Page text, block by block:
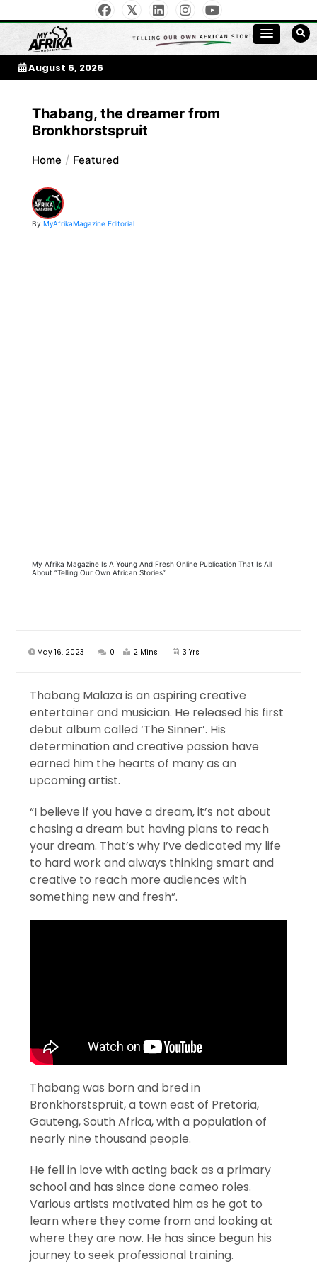
to
contentMy Afrika Magazine
August 6, 2026
Thabang, the dreamer from
Bronkhorstspruit
Home Featured
By MyAfrikaMagazine Editorial
My Afrika Magazine Is A Young And Fresh Online Publication That Is All
About “Telling Our Own African Stories”.
May 16, 2023 0 2 Mins 3 Yrs
Thabang Malaza is an aspiring creative
entertainer and musician. He released his first
debut album called ‘The Sinner’. His
determination and creative passion have
earned him the hearts of many as an
upcoming artist.
“I believe if you have a dream, it’s not about
chasing a dream but having plans to reach
your dream. That’s why I’ve dedicated my life
to hard work and always thinking smart and
creative to reach more audiences with
something new and fresh”.
Thabang was born and bred in
Bronkhorstspruit, a town east of Pretoria,
Gauteng, South Africa, with a population of
nearly nine thousand people.
He fell in love with acting back as a primary
school and has since done cameo roles.
Various artists motivated him as he got to
learn where they come from and looking at
where they are now. He has since begun his
journey to seek professional training.